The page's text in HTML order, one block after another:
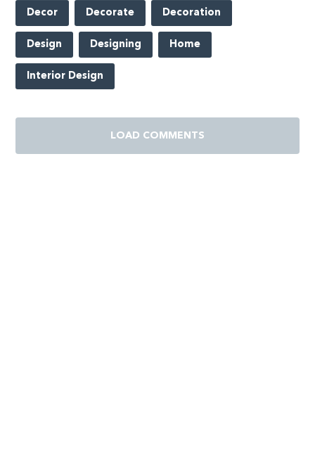
Decor Decorate Decoration
Design Designing Home
Interior Design
LOAD COMMENTS